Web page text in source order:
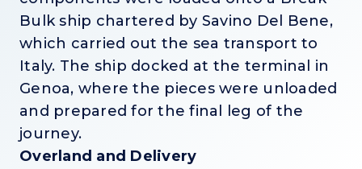
Bulk ship chartered by Savino Del Bene,
which carried out the sea transport to
Italy. The ship docked at the terminal in
Genoa, where the pieces were unloaded
and prepared for the final leg of the
journey.
Overland and Delivery